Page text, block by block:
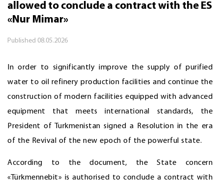
allowed to conclude a contract with the ES
«Nur Mimar»
Published 08.05.2026
In order to significantly improve the supply of purified
water to oil refinery production facilities and continue the
construction of modern facilities equipped with advanced
equipment that meets international standards, the
President of Turkmenistan signed a Resolution in the era
of the Revival of the new epoch of the powerful state.
According to the document, the State concern
«Türkmennebit» is authorised to conclude a contract with